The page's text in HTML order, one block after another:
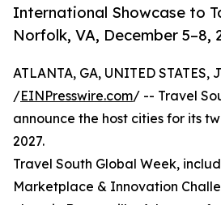
International Showcase to
Norfolk, VA, December 5–8,
ATLANTA, GA, UNITED STATES,
/EINPresswire.com/ -- Travel
announce the host cities for its
2027.
Travel South Global Week,
Marketplace & Innovation